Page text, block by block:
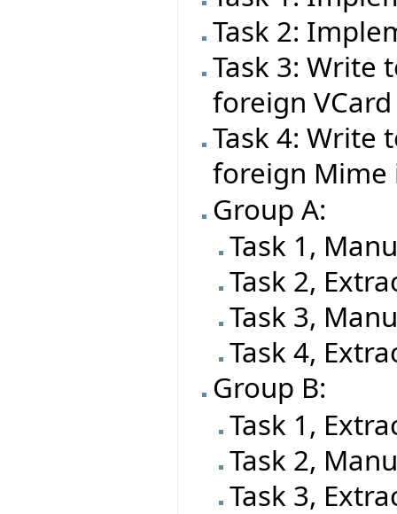
Task 2:
Task 3: Write
foreign
Task 4: Write
foreign
Group A:
Task 1,
Task 2,
Task 3,
Task 4,
Group B:
Task 1,
Task 2,
Task 3,